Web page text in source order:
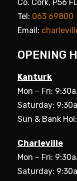
Co. Cork, P56
Tel: 063 69800
Email:
OPENING
Kanturk
Mon – Fri:
Saturday:
Sun & Bank
Charleville
Mon – Fri:
Saturday: